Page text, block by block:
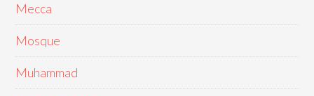
Mecca
Mosque
Muhammad